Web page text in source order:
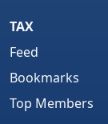
TAX
Feed
Bookmarks
Top Members